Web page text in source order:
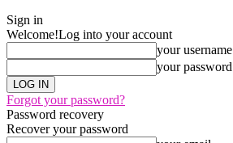
Sign in
Welcome!Log into your account
your username
your password
Forgot your password?
Password recovery
Recover your password